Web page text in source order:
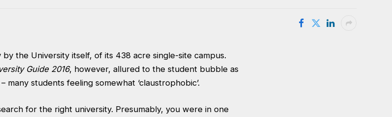
by the University itself, of its 438 acre single-site campus.
Guide 2016, however, allured to the student bubble as
many students feeling somewhat ‘claustrophobic’.
for the right university. Presumably, you were in one